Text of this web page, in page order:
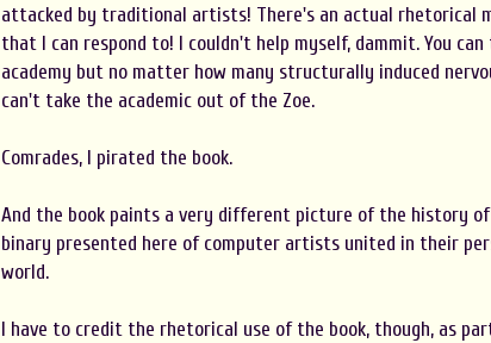
attacked by traditional artists! There's an actual rhetorical
that I can respond to! I couldn't help myself, dammit. You
academy but no matter how many structurally induced
can't take the academic out of the Zoe.
Comrades, I pirated the book.
And the book paints a very different picture of the history
binary presented here of computer artists united in their
world.
I have to credit the rhetorical use of the book, though, as